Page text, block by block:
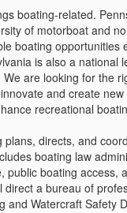
boating-related.
of motorboat and
boating opportunities
is also a national
are looking for the
and create
recreational
directs, and
boating law
public boating access,
a bureau of
and Watercraft Safety